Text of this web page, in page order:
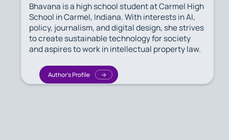
Bhavana is a high school student at Carmel High
School in Carmel, Indiana. With interests in AI,
policy, journalism, and digital design, she strives
to create sustainable technology for society
and aspires to work in intellectual property law.
Author's Profile